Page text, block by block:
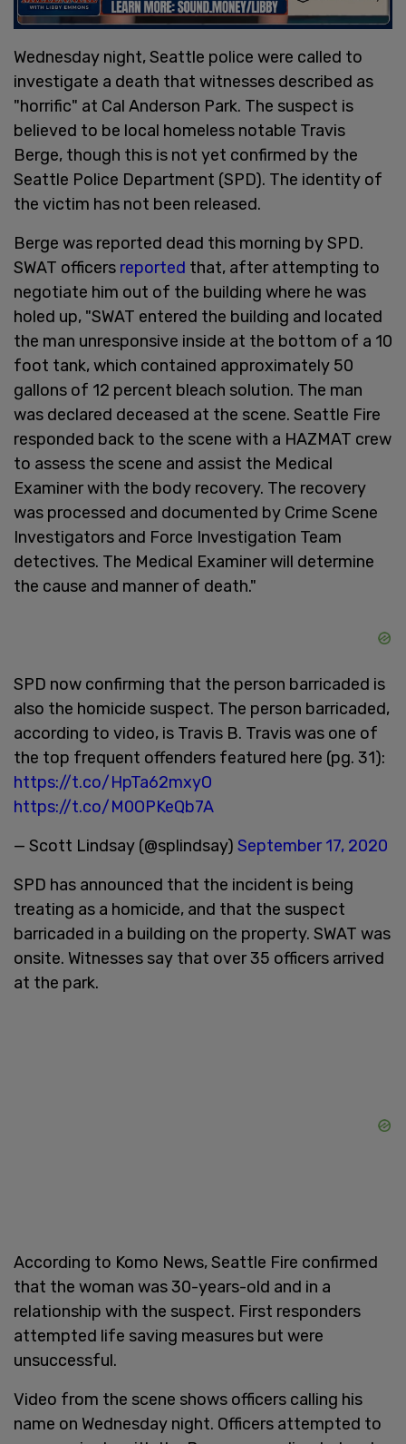
Wednesday night, Seattle police were called to
investigate a death that witnesses described as
"horrific" at Cal Anderson Park. The suspect is
believed to be local homeless notable Travis
Berge, though this is not yet confirmed by the
Seattle Police Department (SPD). The identity of
the victim has not been released.
Berge was reported dead this morning by SPD.
SWAT officers reported that, after attempting to
negotiate him out of the building where he was
holed up, "SWAT entered the building and located
the man unresponsive inside at the bottom of a 10
foot tank, which contained approximately 50
gallons of 12 percent bleach solution. The man
was declared deceased at the scene. Seattle Fire
responded back to the scene with a HAZMAT crew
to assess the scene and assist the Medical
Examiner with the body recovery. The recovery
was processed and documented by Crime Scene
Investigators and Force Investigation Team
detectives. The Medical Examiner will determine
the cause and manner of death."
SPD now confirming that the person barricaded is
also the homicide suspect. The person barricaded,
according to video, is Travis B. Travis was one of
the top frequent offenders featured here (pg. 31):
https://t.co/HpTa62mxyO
https://t.co/M0OPKeQb7A
— Scott Lindsay (@splindsay) September 17, 2020
SPD has announced that the incident is being
treating as a homicide, and that the suspect
barricaded in a building on the property. SWAT was
onsite. Witnesses say that over 35 officers arrived
at the park.
According to Komo News, Seattle Fire confirmed
that the woman was 30-years-old and in a
relationship with the suspect. First responders
attempted life saving measures but were
unsuccessful.
Video from the scene shows officers calling his
name on Wednesday night. Officers attempted to